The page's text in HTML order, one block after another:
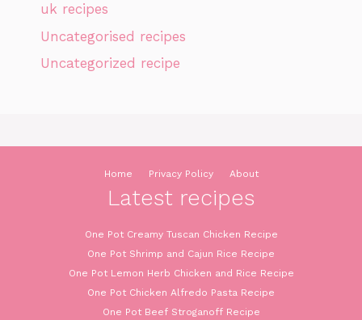
uk recipes
Uncategorised recipes
Uncategorized recipe
Home Privacy Policy About
Latest recipes
One Pot Creamy Tuscan Chicken Recipe
One Pot Shrimp and Cajun Rice Recipe
One Pot Lemon Herb Chicken and Rice Recipe
One Pot Chicken Alfredo Pasta Recipe
One Pot Beef Stroganoff Recipe